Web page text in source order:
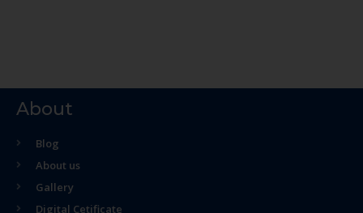
About
Blog
About us
Gallery
Digital Cetificate